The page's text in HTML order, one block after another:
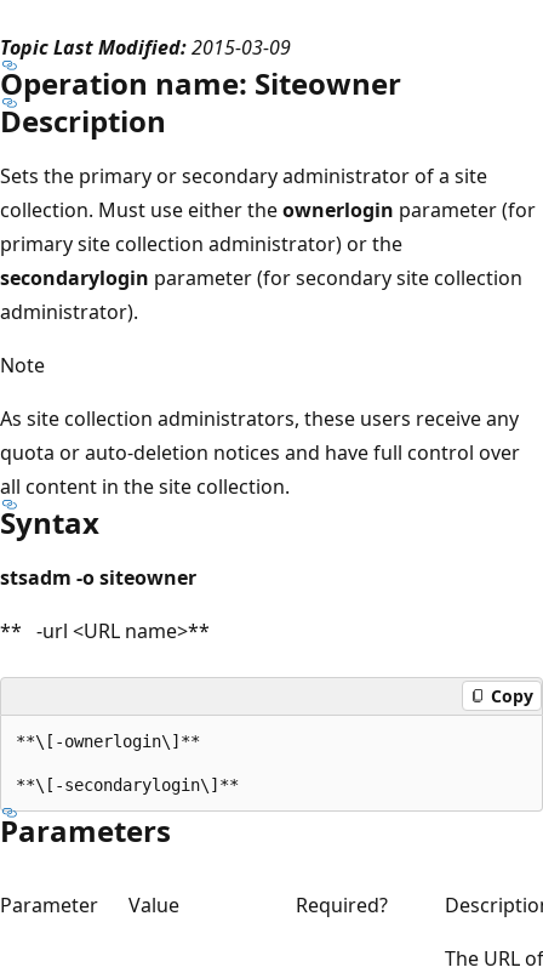
Topic Last Modified:2015-03-09
Operation name: Siteowner
Description
Sets the primary or secondary administrator of a site
collection. Must use either theownerlogin parameter (for
primary site collection administrator) or the
secondarylogin parameter (for secondary site collection
administrator).
Note
As site collection administrators, these users receive any
quota or auto-deletion notices and have full control over
all content in the site collection.
Syntax
stsadm -o siteowner
** -url <URL name>**
Copy
**\[-ownerlogin\]**
Parameters
Parameter Value Required?
The URL of